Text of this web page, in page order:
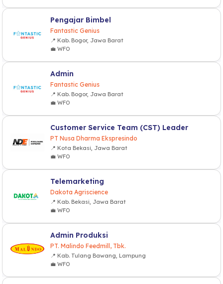
Pengajar Bimbel
Fantastic Genius
📍 Kab. Bogor, Jawa Barat
💼 WFO
Admin
Fantastic Genius
📍 Kab. Bogor, Jawa Barat
💼 WFO
Customer Service Team (CST) Leader
PT Nusa Dharma Ekspresindo
📍 Kota Bekasi, Jawa Barat
💼 WFO
Telemarketing
Dakota Agriscience
📍 Kab. Bekasi, Jawa Barat
💼 WFO
Admin Produksi
PT. Malindo Feedmill, Tbk.
📍 Kab. Tulang Bawang, Lampung
💼 WFO